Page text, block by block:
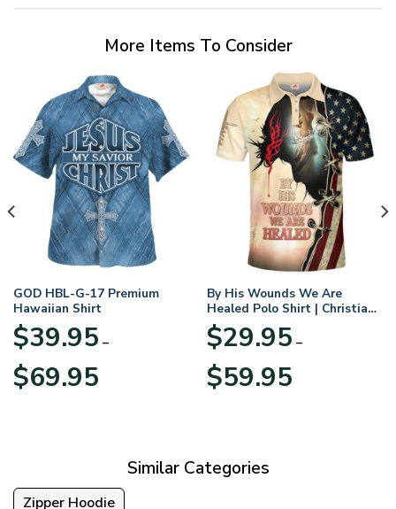
More Items To Consider
GOD HBL-G-17 Premium
Hawaiian Shirt
$39.95 –
$69.95range:
By His Wounds We Are
Healed Polo Shirt | Christian
Apparel
$29.95 –
$59.95range:
Similar Categories
Zipper Hoodie